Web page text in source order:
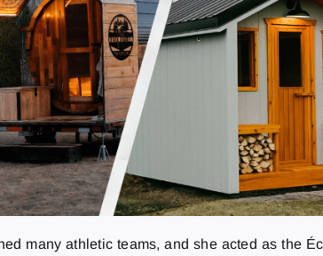
many athletic teams, and she acted as the